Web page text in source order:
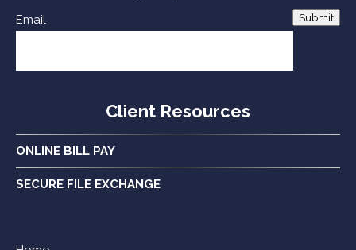
Email Submit
Client Resources
ONLINE BILL PAY
SECURE FILE EXCHANGE